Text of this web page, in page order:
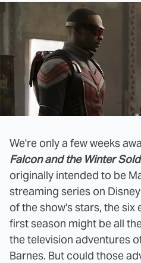
We're only a few weeks
Falcon and the Winter
originally intended to be
streaming series on
of the show's stars, the six
first season might be all
the television adventures
Barnes. But could those